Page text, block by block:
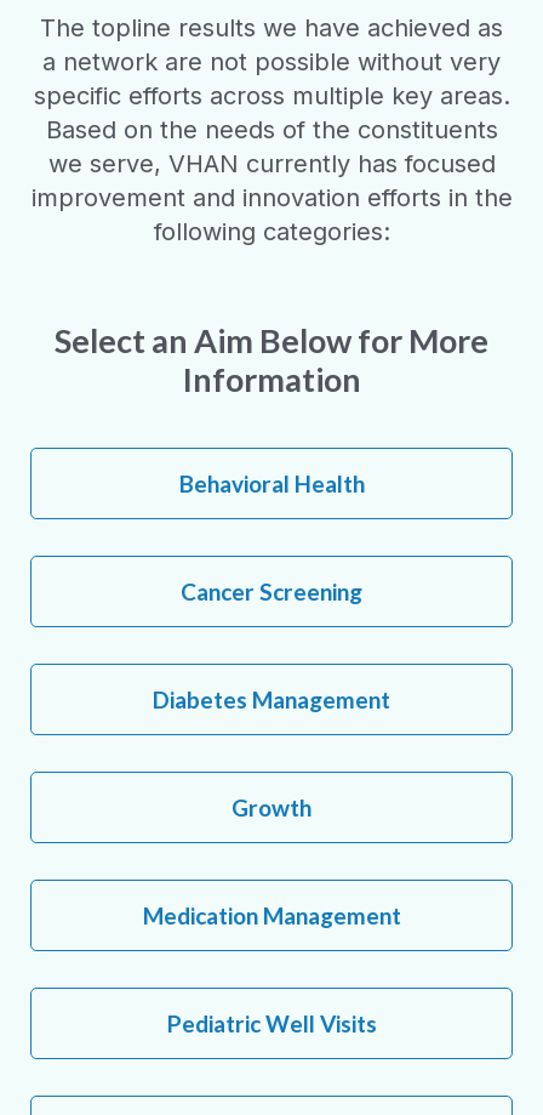
The topline results we have achieved as
a network are not possible without very
specific efforts across multiple key areas.
Based on the needs of the constituents
we serve, VHAN currently has focused
improvement and innovation efforts in the
following categories:
Select an Aim Below for More
Information
Behavioral Health
Cancer Screening
Diabetes Management
Growth
Medication Management
Pediatric Well Visits